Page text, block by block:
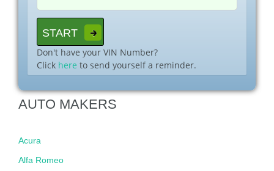
Don't have your VIN Number?
Click here to send yourself a reminder.
AUTO MAKERS
Acura
Alfa Romeo